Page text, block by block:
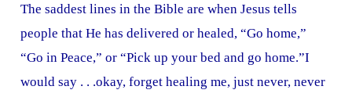
The saddest lines in the Bible are when Jesus tells
people that He has delivered or healed, “Go home,”
“Go in Peace,” or “Pick up your bed and go home.”I
would say . . .okay, forget healing me, just never, never